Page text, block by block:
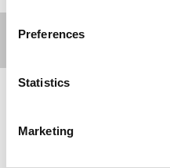
Preferences
Statistics
Marketing
工作環境應用